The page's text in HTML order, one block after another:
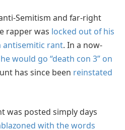
Semitism and far-right
rapper was locked out of his
antisemitic rant. In a now-
would go “death con 3” on
has since been reinstated
was posted simply days
with the words